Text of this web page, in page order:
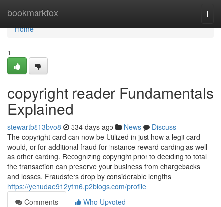
bookmarkfox
Home
Home
1
copyright reader Fundamentals
Explained
stewartb813bvo8 334 days ago News
Discuss
The copyright card can now be Utilized in just how a legit card
would, or for additional fraud for instance reward carding as well
as other carding. Recognizing copyright prior to deciding to total
the transaction can preserve your business from chargebacks
and losses. Fraudsters drop by considerable lengths
https://yehudae912ytm6.p2blogs.com/profile
Comments
Who Upvoted